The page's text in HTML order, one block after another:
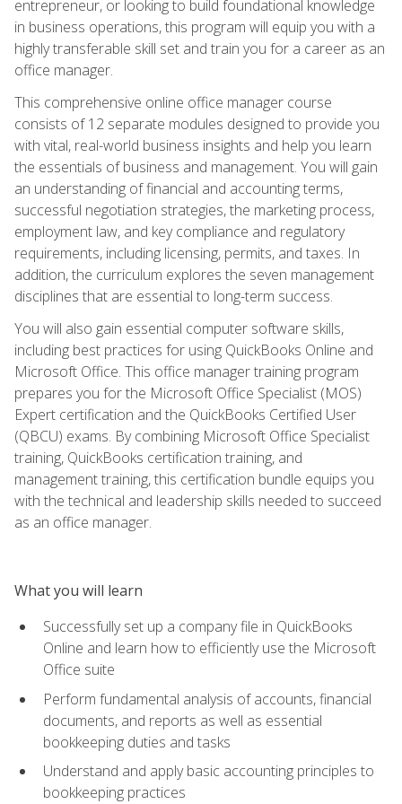
entrepreneur, or looking to build foundational knowledge
in business operations, this program will equip you with a
highly transferable skill set and train you for a career as an
office manager.
This comprehensive online office manager course
consists of 12 separate modules designed to provide you
with vital, real-world business insights and help you learn
the essentials of business and management. You will gain
an understanding of financial and accounting terms,
successful negotiation strategies, the marketing process,
employment law, and key compliance and regulatory
requirements, including licensing, permits, and taxes. In
addition, the curriculum explores the seven management
disciplines that are essential to long-term success.
You will also gain essential computer software skills,
including best practices for using QuickBooks Online and
Microsoft Office. This office manager training program
prepares you for the Microsoft Office Specialist (MOS)
Expert certification and the QuickBooks Certified User
(QBCU) exams. By combining Microsoft Office Specialist
training, QuickBooks certification training, and
management training, this certification bundle equips you
with the technical and leadership skills needed to succeed
as an office manager.
What you will learn
Successfully set up a company file in QuickBooks
Online and learn how to efficiently use the Microsoft
Office suite
Perform fundamental analysis of accounts, financial
documents, and reports as well as essential
bookkeeping duties and tasks
Understand and apply basic accounting principles to
bookkeeping practices